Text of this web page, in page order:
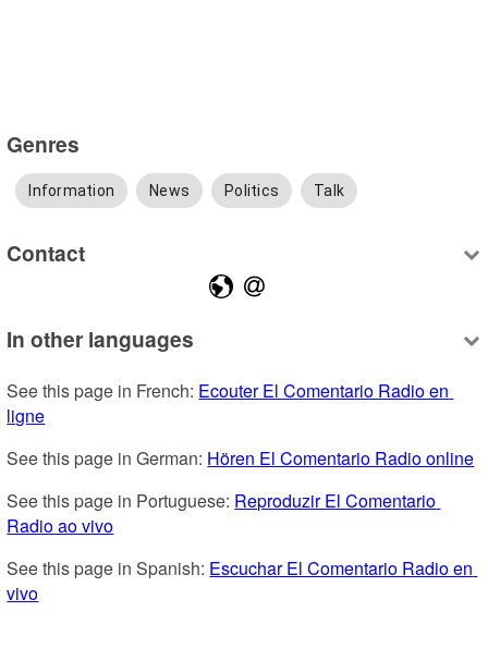
Genres
Information News Politics Talk
Contact
In other languages
See this page in French: Ecouter El Comentario Radio en
ligne
See this page in German: Hören El Comentario Radio online
See this page in Portuguese: Reproduzir El Comentario
Radio ao vivo
See this page in Spanish: Escuchar El Comentario Radio en
vivo